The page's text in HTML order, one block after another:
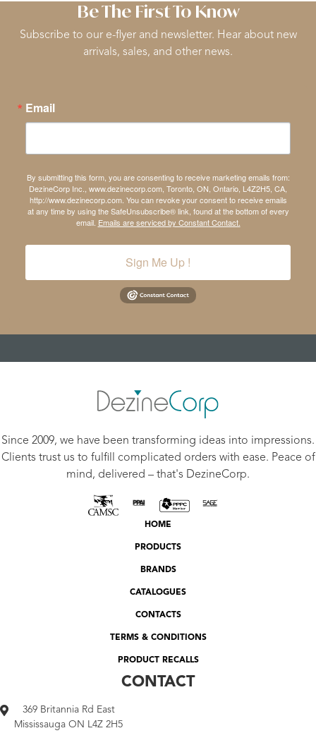
Be The First To Know
Subscribe to our e-flyer and newsletter. Hear about new
arrivals, sales, and other news.
Email
By submitting this form, you are consenting to receive marketing emails from:
DezineCorp Inc., www.dezinecorp.com, Toronto, ON, Ontario, L4Z2H5, CA,
http://www.dezinecorp.com. You can revoke your consent to receive emails
at any time by using the SafeUnsubscribe® link, found at the bottom of every
email. Emails are serviced by Constant Contact.
Sign Me Up !
Since 2009, we have been transforming ideas into impressions.
Clients trust us to fulfill complicated orders with ease. Peace of
mind, delivered – that's DezineCorp.
HOME
PRODUCTS
BRANDS
CATALOGUES
CONTACTS
TERMS & CONDITIONS
PRODUCT RECALLS
CONTACT
369 Britannia Rd East
Mississauga ON L4Z 2H5